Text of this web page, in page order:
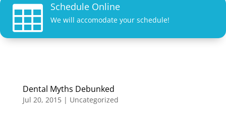
 Schedule Online
We will accomodate your schedule!
Dental Myths Debunked
Jul 20, 2015| Uncategorized